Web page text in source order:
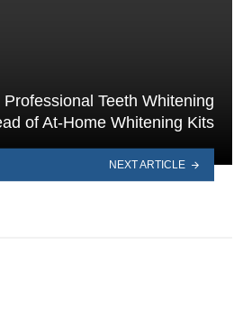
Teeth Whitening
of At-Home Whitening Kits
NEXT ARTICLE